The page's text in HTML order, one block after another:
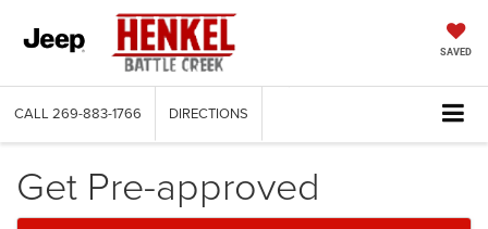
SAVED
CALL 269-883-1766 DIRECTIONS
Get Pre-approved